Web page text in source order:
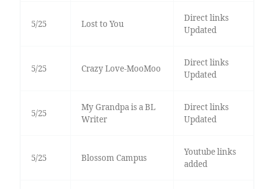
5/25 Lost to You
Direct links
Updated
5/25 Crazy Love-MooMoo
Direct links
Updated
5/25
My Grandpa is a BL
Writer
Direct links
Updated
5/25 Blossom Campus
Youtube links
added